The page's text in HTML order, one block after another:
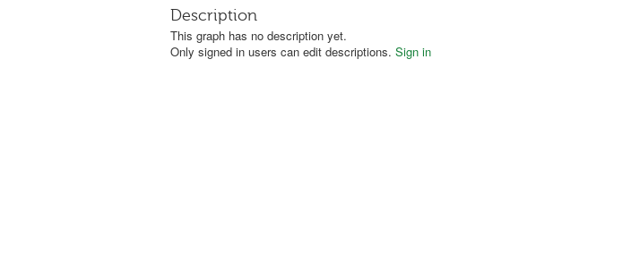
Description
This graph has no description yet.
Only signed in users can edit descriptions. Sign in